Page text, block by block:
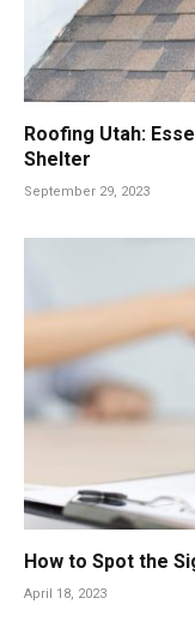
Roofing Utah:
Shelter
September 29, 2023
How to Spot the
April 18, 2023